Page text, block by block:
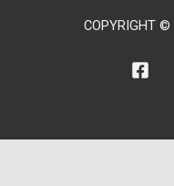
COPYRIGHT ©